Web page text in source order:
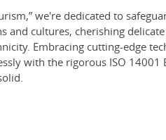
we're dedicated to
and cultures, cherishing
Embracing cutting-edge
with the rigorous ISO